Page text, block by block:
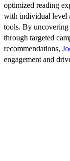
optimized reading
with individual level
tools. By uncovering
through targeted
recommendations,
engagement and